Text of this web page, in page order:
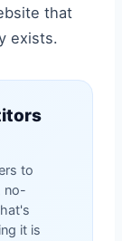
that
exists.
to
no-
it is